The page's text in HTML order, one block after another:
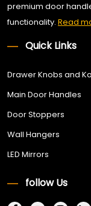
premium door
functionality. Read
Quick Links
Drawer Knobs and
Main Door Handles
Door Stoppers
Wall Hangers
LED Mirrors
follow Us